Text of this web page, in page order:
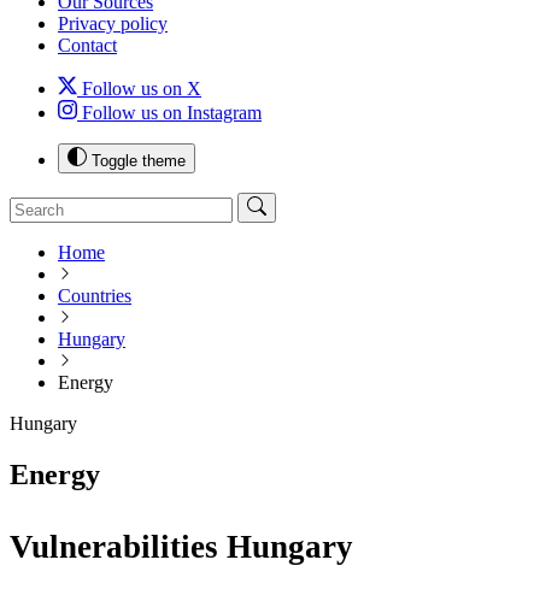
Privacy policy
Contact
Follow us on X
Follow us on Instagram
Toggle theme
Home
Countries
Hungary
Energy
Hungary
Energy
Vulnerabilities Hungary